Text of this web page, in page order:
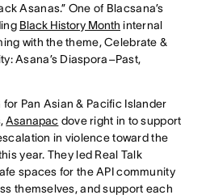
Asanas.” One of Blacsana’s
Black History Month internal
with the theme, Celebrate &
Asana’s Diaspora–Past,
for Pan Asian & Pacific Islander
Asanapac dove right in to support
in violence toward the
year. They led Real Talk
spaces for the API community
themselves, and support each